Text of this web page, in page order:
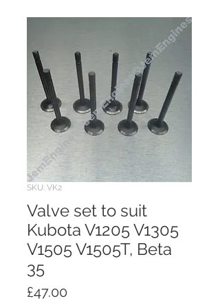
SKU: VK2
Valve set to suit
Kubota V1205 V1305
V1505 V1505T, Beta
35
£47.00